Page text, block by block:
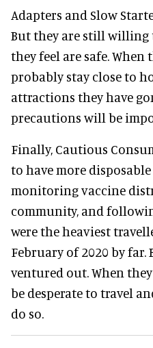
Adapters and Slow
But they are still willing
they feel are safe.
probably stay close to
attractions they have
precautions will be
Finally, Cautious
to have more
monitoring vaccine
community, and
were the heaviest
February of 2020 by
ventured out. When
be desperate to travel
do so.